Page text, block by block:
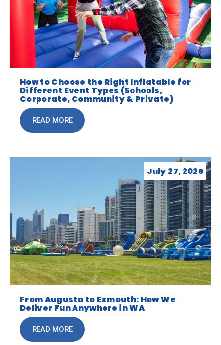
How to Choose the Right Inflatable for
Different Event Types (Schools,
Corporate, Community & Private)
READ MORE
July 27, 2026
From Augusta to Exmouth: How We
Deliver Fun Anywhere in WA
READ MORE